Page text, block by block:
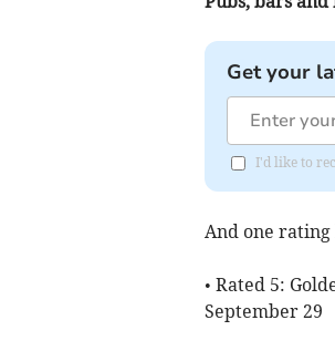
Get your
I'd like to
And one
• Rated 5:
September 29